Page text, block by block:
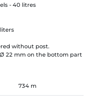
- 40 litres
without post.
22 mm on the bottom part
734 m